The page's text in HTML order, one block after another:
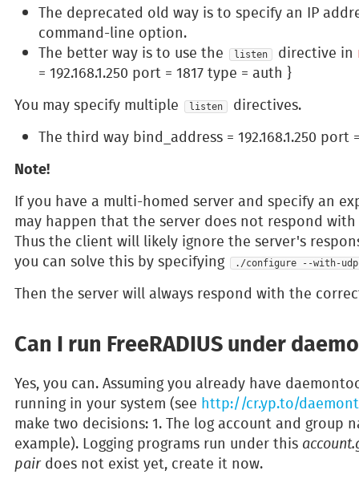
The deprecated old way is to specify an IP
command-line option.
The better way is to use the
listen directive in
= 192.168.1.250 port = 1817 type = auth }
You may specify multiple
listen
directives.
The third way bind_address = 192.168.1.250 port
Note!
If you have a multi-homed server and specify an
may happen that the server does not respond
Thus the client will likely ignore the server's
you can solve this by specifying
./configure --with-
Then the server will always respond with the
Can I run FreeRADIUS under
Yes, you can. Assuming you already have
running in your system (see http://cr.yp.to/
make two decisions: 1. The log account and group
example). Logging programs run under this
pairdoes not exist yet, create it now.